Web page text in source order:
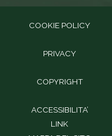
COOKIE POLICY
PRIVACY
COPYRIGHT
ACCESSIBILITA’
LINK